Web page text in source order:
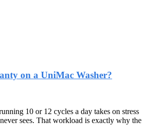
on a UniMac Washer?
10 or 12 cycles a day takes on stress
sees. That workload is exactly why the